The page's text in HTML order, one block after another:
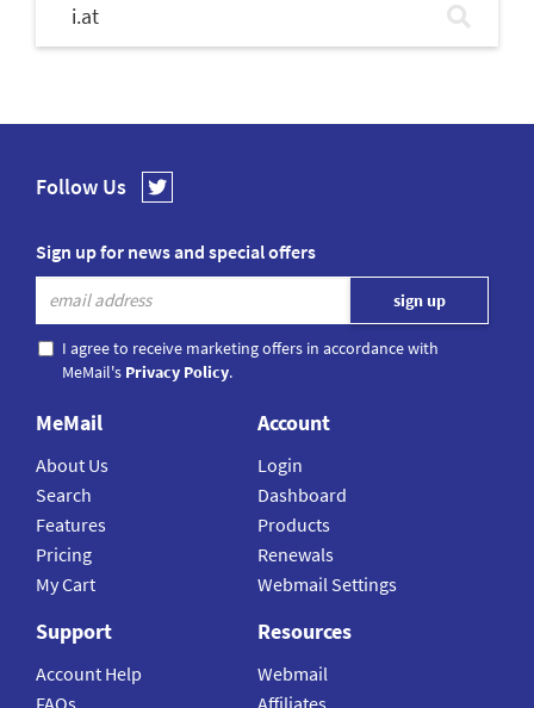
i.at
Follow Us
Sign up for news and special offers
I agree to receive marketing offers in accordance with
MeMail's Privacy Policy.
MeMail
About Us
Search
Features
Pricing
My Cart
Account
Login
Dashboard
Products
Renewals
Webmail Settings
Support
Account Help
FAQs
Resources
Webmail
Affiliates